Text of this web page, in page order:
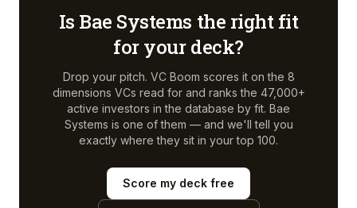
Is Bae Systems the right fit
for your deck?
Drop your pitch. VC Boom scores it on the 8
dimensions VCs read for and ranks the 47,000+
active investors in the database by fit. Bae
Systems is one of them — and we'll tell you
exactly where they sit in your top 100.
Score my deck free